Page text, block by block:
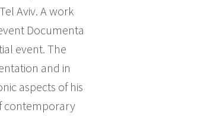
Aviv. A work
Documenta
event. The
and in
aspects of his
contemporary